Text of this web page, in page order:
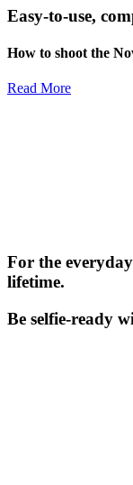
Easy-to-use,
How to shoot the
Read More
For the
lifetime.
Be selfie-ready